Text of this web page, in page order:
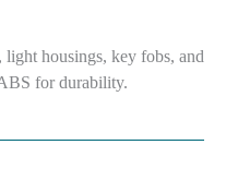
housings, key fobs, and
for durability.